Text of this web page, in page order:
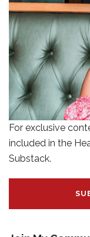
For exclusive
included in the
Substack.